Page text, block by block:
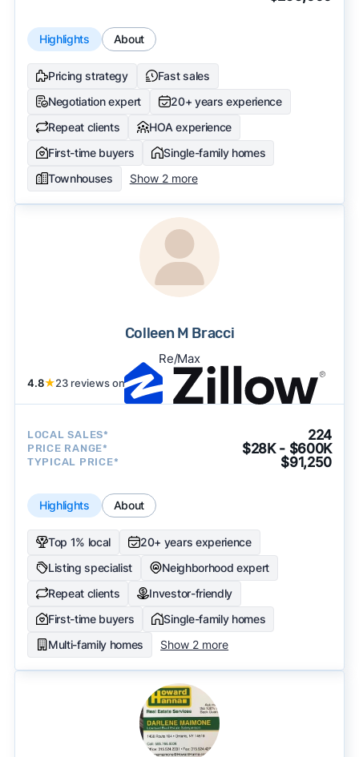
Highlights About
Pricing strategy
Fast sales
Negotiation expert
20+ years experience
Repeat clients
HOA experience
First-time buyers
Single-family homes
Townhouses
Show 2 more
Colleen M Bracci
Re/Max
4.8★23 reviews on
LOCAL SALES* 224
PRICE RANGE* $28K - $600K
TYPICAL PRICE* $91,250
Highlights About
Top 1% local
20+ years experience
Listing specialist
Neighborhood expert
Repeat clients
Investor-friendly
First-time buyers
Single-family homes
Multi-family homes
Show 2 more